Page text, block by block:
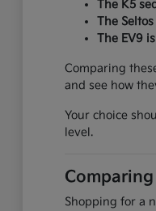
The K5
The
The EV9
Comparing
and see how
Your choice
level.
Shopping for a